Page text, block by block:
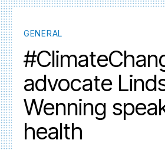
GENERAL
advocate
Wenning
health